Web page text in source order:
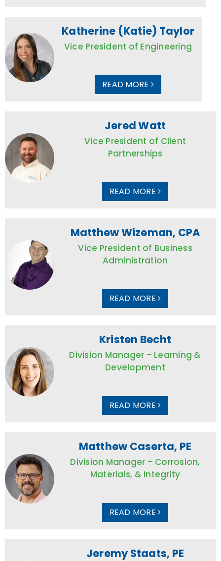
Katherine (Katie) Taylor
Vice President of Engineering
READ MORE
Jered Watt
Vice President of Client
Partnerships
READ MORE
Matthew Wizeman, CPA
Vice President of Business
Administration
READ MORE
Kristen Becht
Division Manager – Learning &
Development
READ MORE
Matthew Caserta, PE
Division Manager – Corrosion,
Materials, & Integrity
READ MORE
Jeremy Staats, PE